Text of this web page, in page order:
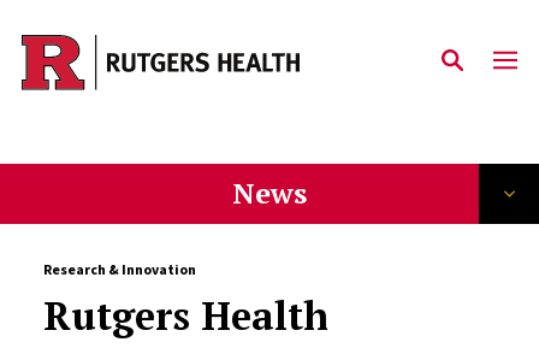
Skip to main content
News
Research & Innovation
Rutgers Health